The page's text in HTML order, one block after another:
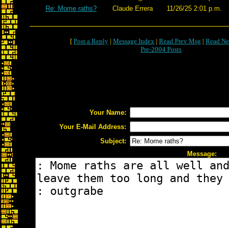
Re: Mome raths?
Claude Errera 11/26/25 2:01 p.m.
[ Post a Reply | Message Index | Read Prev Msg | Read
Pre-2004 Posts
Your Name:
Your E-Mail Address:
Subject:
Message: